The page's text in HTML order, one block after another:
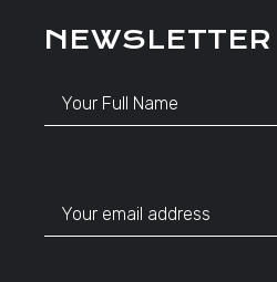
NEWSLETTER